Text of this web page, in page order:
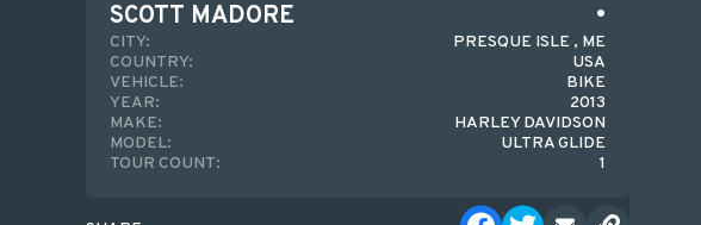
SCOTT MADORE
CITY:
PRESQUE ISLE , ME
COUNTRY:
USA
VEHICLE:
BIKE
YEAR:
2013
MAKE:
HARLEY DAVIDSON
MODEL:
ULTRA GLIDE
TOUR COUNT:
1